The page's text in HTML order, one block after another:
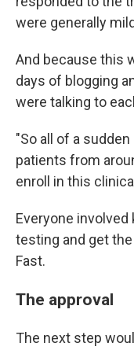
were generally
And because this
days of blogging
were talking to
"So all of a
patients from
enroll in this
Everyone
testing and get
Fast.
The approval
The next step